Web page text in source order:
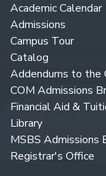
Academic Calendar
Admissions
Campus Tour
Catalog
Addendums to the
COM Admissions
Financial Aid &
Library
MSBS Admissions
Registrar's Office